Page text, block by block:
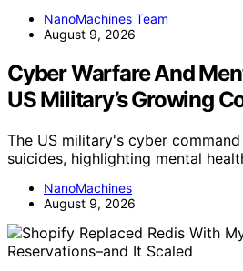
NanoMachines Team
August 9, 2026
Cyber Warfare And
US Military’s Growing
The US military's cyber
suicides, highlighting mental
NanoMachines
August 9, 2026